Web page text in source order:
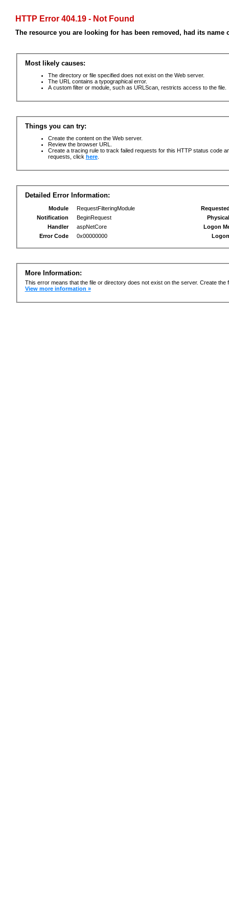
HTTP Error 404.19 - Not Found
The resource you are looking for has been removed, had its
Most likely causes:
The directory or file specified does not exist on the Web server.
The URL contains a typographical error.
A custom filter or module, such as URLScan, restricts access to the file.
Things you can try:
Create the content on the Web server.
Review the browser URL.
Create a tracing rule to track failed requests for this HTTP status code
requests, click here.
Detailed Error Information:
Module
RequestFilteringModule
Notification
BeginRequest
Handler
aspNetCore
Error Code
0x00000000
Logon
More Information:
This error means that the file or directory does not exist on the server. Create the
View more information »